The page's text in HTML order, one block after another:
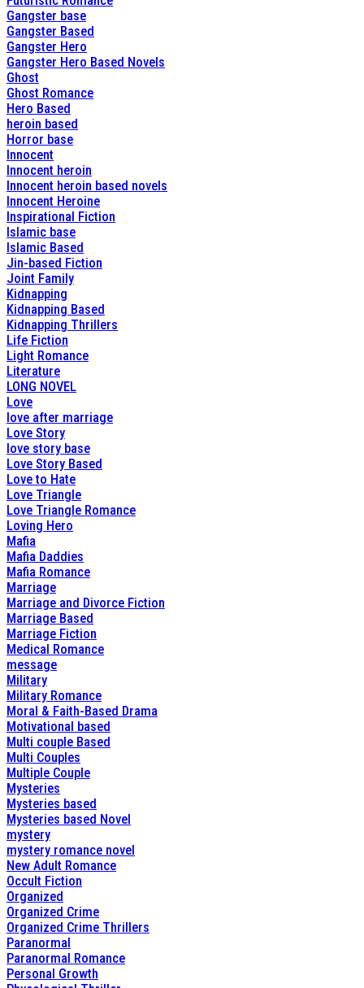
Gangster base
Gangster Based
Gangster Hero
Gangster Hero Based Novels
Ghost
Ghost Romance
Hero Based
heroin based
Horror base
Innocent
Innocent heroin
Innocent heroin based novels
Innocent Heroine
Inspirational Fiction
Islamic base
Islamic Based
Jin-based Fiction
Joint Family
Kidnapping
Kidnapping Based
Kidnapping Thrillers
Life Fiction
Light Romance
Literature
LONG NOVEL
Love
love after marriage
Love Story
love story base
Love Story Based
Love to Hate
Love Triangle
Love Triangle Romance
Loving Hero
Mafia
Mafia Daddies
Mafia Romance
Marriage
Marriage and Divorce Fiction
Marriage Based
Marriage Fiction
Medical Romance
message
Military
Military Romance
Moral & Faith-Based Drama
Motivational based
Multi couple Based
Multi Couples
Multiple Couple
Mysteries
Mysteries based
Mysteries based Novel
mystery
mystery romance novel
New Adult Romance
Occult Fiction
Organized
Organized Crime
Organized Crime Thrillers
Paranormal
Paranormal Romance
Personal Growth